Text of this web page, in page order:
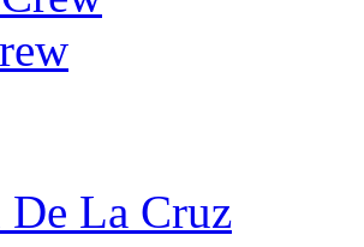
De La Cruz